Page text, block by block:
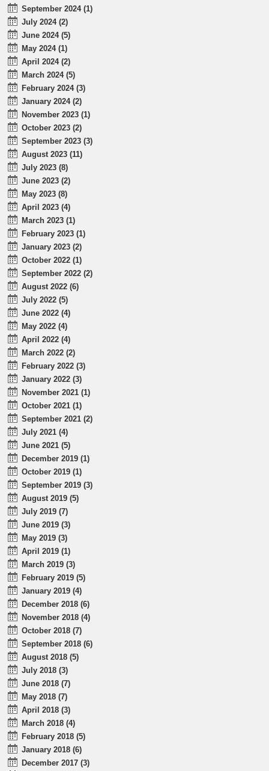
September 2024 (1)
July 2024 (2)
June 2024 (5)
May 2024 (1)
April 2024 (2)
March 2024 (5)
February 2024 (3)
January 2024 (2)
November 2023 (1)
October 2023 (2)
September 2023 (3)
August 2023 (11)
July 2023 (8)
June 2023 (2)
May 2023 (8)
April 2023 (4)
March 2023 (1)
February 2023 (1)
January 2023 (2)
October 2022 (1)
September 2022 (2)
August 2022 (6)
July 2022 (5)
June 2022 (4)
May 2022 (4)
April 2022 (4)
March 2022 (2)
February 2022 (3)
January 2022 (3)
November 2021 (1)
October 2021 (1)
September 2021 (2)
July 2021 (4)
June 2021 (5)
December 2019 (1)
October 2019 (1)
September 2019 (3)
August 2019 (5)
July 2019 (7)
June 2019 (3)
May 2019 (3)
April 2019 (1)
March 2019 (3)
February 2019 (5)
January 2019 (4)
December 2018 (6)
November 2018 (4)
October 2018 (7)
September 2018 (6)
August 2018 (5)
July 2018 (3)
June 2018 (7)
May 2018 (7)
April 2018 (3)
March 2018 (4)
February 2018 (5)
January 2018 (6)
December 2017 (3)